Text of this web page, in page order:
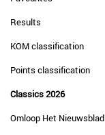
Results
KOM classification
Points classification
Classics 2026
Omloop Het Nieuwsblad